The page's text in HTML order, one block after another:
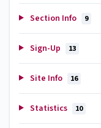
Section Info 9
Sign-Up 13
Site Info 16
Statistics 10